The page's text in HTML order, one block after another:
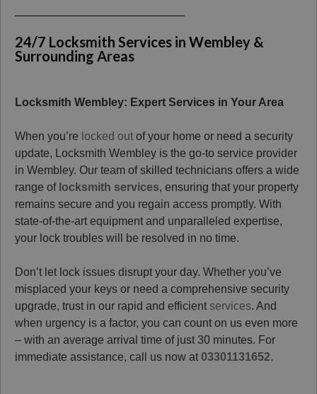
24/7 Locksmith Services in Wembley &
Surrounding Areas
Locksmith Wembley: Expert Services in Your Area
When you’re locked out of your home or need a security
update, Locksmith Wembley is the go-to service provider
in Wembley. Our team of skilled technicians offers a wide
range of locksmith services, ensuring that your property
remains secure and you regain access promptly. With
state-of-the-art equipment and unparalleled expertise,
your lock troubles will be resolved in no time.
Don’t let lock issues disrupt your day. Whether you’ve
misplaced your keys or need a comprehensive security
upgrade, trust in our rapid and efficient services. And
when urgency is a factor, you can count on us even more
– with an average arrival time of just 30 minutes. For
immediate assistance, call us now at 03301131652.